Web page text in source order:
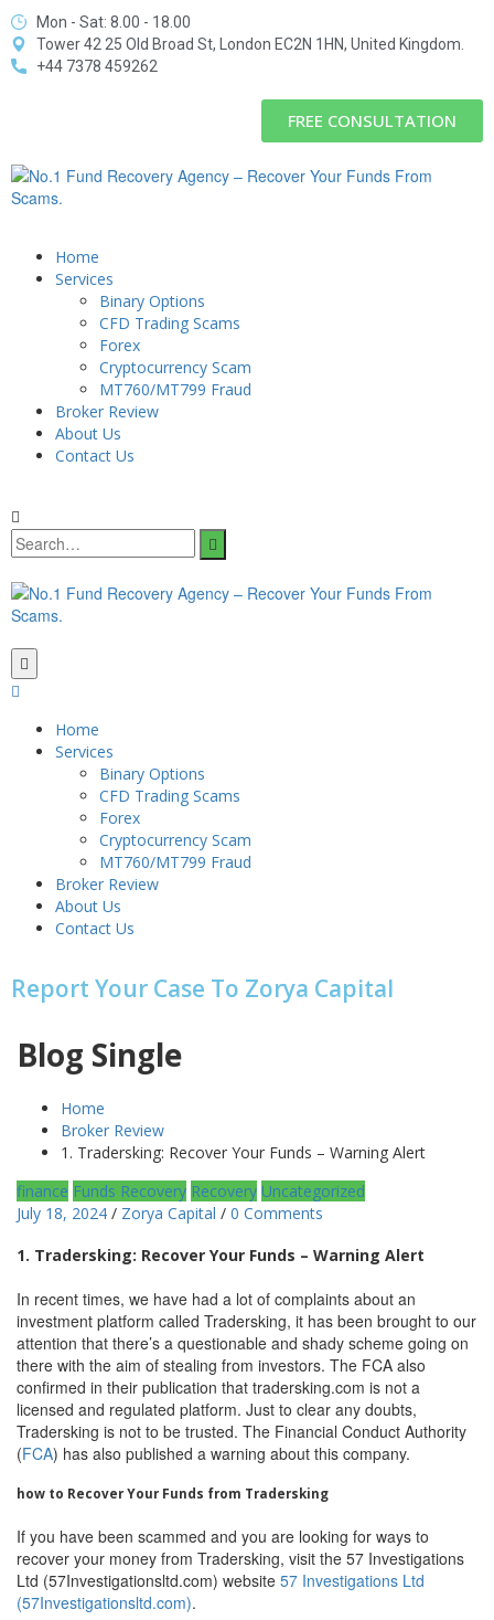
Mon - Sat: 8.00 - 18.00
Tower 42 25 Old Broad St, London EC2N 1HN, United Kingdom.
+44 7378 459262
FREE CONSULTATION
Home
Services
Binary Options
CFD Trading Scams
Forex
Cryptocurrency Scam
MT760/MT799 Fraud
Broker Review
About Us
Contact Us
Home
Services
Binary Options
CFD Trading Scams
Forex
Cryptocurrency Scam
MT760/MT799 Fraud
Broker Review
About Us
Contact Us
Report Your Case To Zorya Capital
Blog Single
Home
Broker Review
1. Tradersking: Recover Your Funds – Warning Alert
finance Funds Recovery Recovery Uncategorized
July 18, 2024 / Zorya Capital / 0 Comments
1. Tradersking: Recover Your Funds – Warning Alert
In recent times, we have had a lot of complaints about an
investment platform called Tradersking, it has been brought to our
attention that there’s a questionable and shady scheme going on
there with the aim of stealing from investors. The FCA also
confirmed in their publication that tradersking.com is not a
licensed and regulated platform. Just to clear any doubts,
Tradersking is not to be trusted. The Financial Conduct Authority
(FCA) has also published a warning about this company.
how to Recover Your Funds from Tradersking
If you have been scammed and you are looking for ways to
recover your money from Tradersking, visit the 57 Investigations
Ltd (57Investigationsltd.com) website 57 Investigations Ltd
(57Investigationsltd.com).